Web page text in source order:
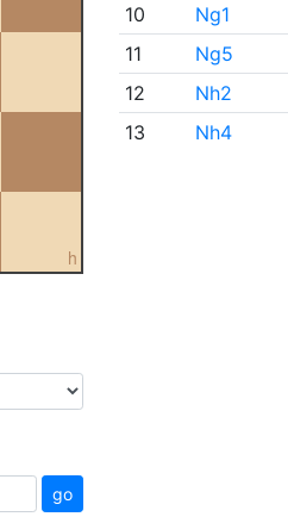
h
go
10
Ng1
11
Ng5
12
Nh2
13
Nh4